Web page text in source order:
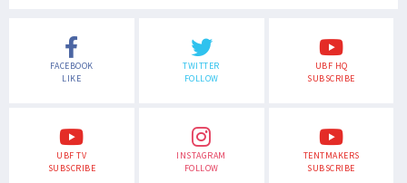
FACEBOOK
LIKE
TWITTER
FOLLOW
UBF HQ
SUBSCRIBE
UBF TV
SUBSCRIBE
INSTAGRAM
FOLLOW
TENTMAKERS
SUBSCRIBE